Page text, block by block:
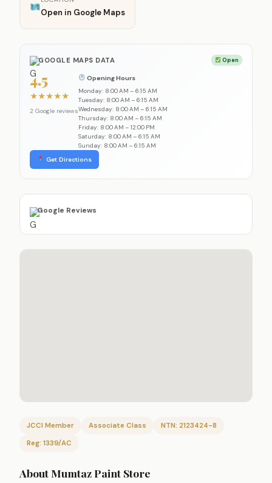
Open in Google Maps
GOOGLE MAPS DATA Open
4.5
★★★★★
2 Google reviews
Opening Hours
Monday: 8:00 AM – 6:15 AM
Tuesday: 8:00 AM – 6:15 AM
Wednesday: 8:00 AM – 6:15 AM
Thursday: 8:00 AM – 6:15 AM
Friday: 8:00 AM – 12:00 PM
Saturday: 8:00 AM – 6:15 AM
Sunday: 8:00 AM – 6:15 AM
Get Directions
Google Reviews
JCCI Member Associate Class
NTN: 2123424-8
Reg: 1339/AC
About Mumtaz Paint Store